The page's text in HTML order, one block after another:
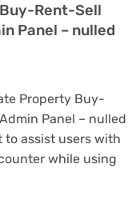
Rent-Sell
Panel – nulled
Property Buy-
Panel – nulled
assist users with
while using